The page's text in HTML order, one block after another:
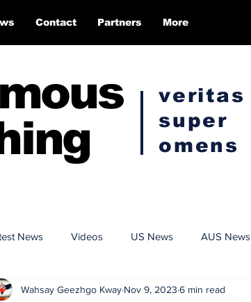
Contact Partners More
veritas
super
omens
News Videos US News AUS News
Publishing House Conspiracy Politics
Wahsay Geezhgo Kway Nov 9, 2023 6 min read